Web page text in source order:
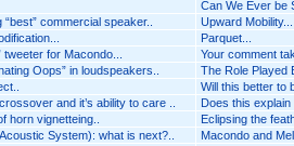
Can We Ever be
commercial speaker.. Upward Mobility...
Parquet...
tweeter for Macondo... Your comment
Oops” in loudspeakers.. The Role Played
Will this better to
and it’s ability to care .. Does this
horn vignetteing.. Eclipsing the
System): what is next?.. Macondo and